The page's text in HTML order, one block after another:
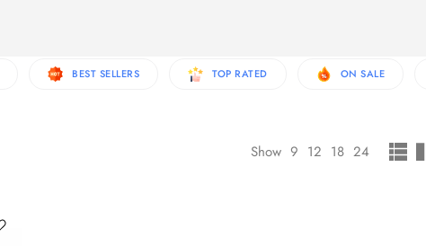
BEST SELLERS TOP RATED ON SALE
Show 9 12 18 24